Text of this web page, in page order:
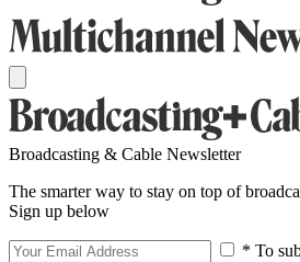
Broadcasting & Cable Newsletter
The smarter way to stay on top of
Sign up below
* To